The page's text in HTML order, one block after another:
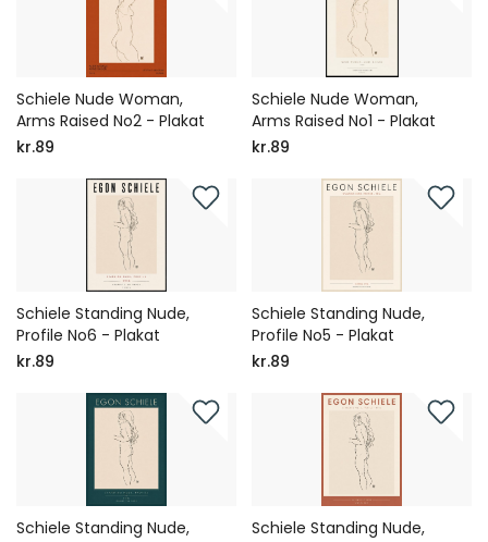
Schiele Nude Woman,
Arms Raised No2 - Plakat
kr.89
Schiele Nude Woman,
Arms Raised No1 - Plakat
kr.89
Schiele Standing Nude,
Profile No6 - Plakat
kr.89
Schiele Standing Nude,
Profile No5 - Plakat
kr.89
Schiele Standing Nude,
Schiele Standing Nude,